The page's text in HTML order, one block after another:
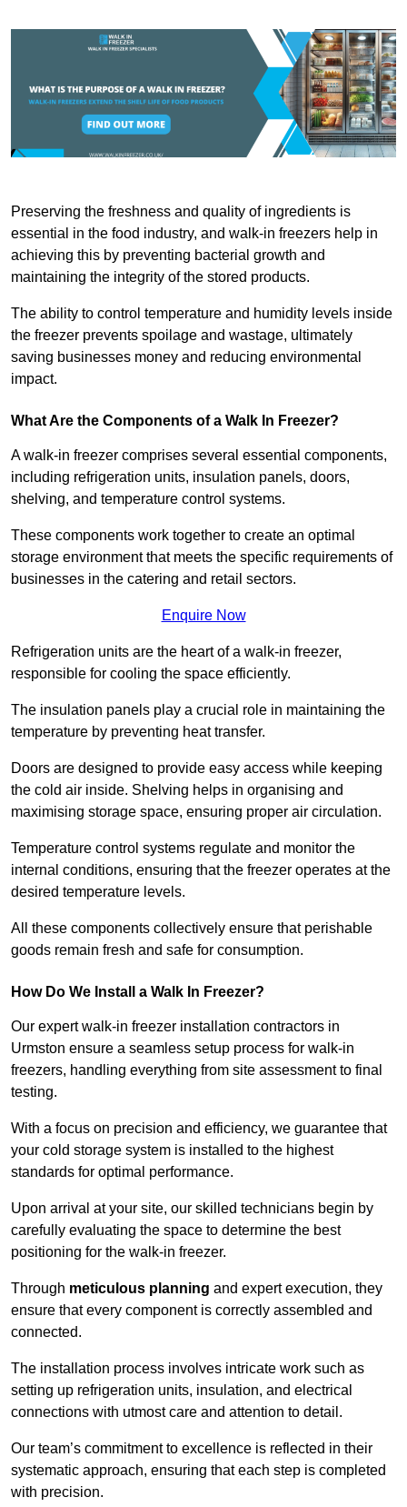
Preserving the freshness and quality of ingredients is
essential in the food industry, and walk-in freezers help in
achieving this by preventing bacterial growth and
maintaining the integrity of the stored products.
The ability to control temperature and humidity levels inside
the freezer prevents spoilage and wastage, ultimately
saving businesses money and reducing environmental
impact.
What Are the Components of a Walk In Freezer?
A walk-in freezer comprises several essential components,
including refrigeration units, insulation panels, doors,
shelving, and temperature control systems.
These components work together to create an optimal
storage environment that meets the specific requirements of
businesses in the catering and retail sectors.
Enquire Now
Refrigeration units are the heart of a walk-in freezer,
responsible for cooling the space efficiently.
The insulation panels play a crucial role in maintaining the
temperature by preventing heat transfer.
Doors are designed to provide easy access while keeping
the cold air inside. Shelving helps in organising and
maximising storage space, ensuring proper air circulation.
Temperature control systems regulate and monitor the
internal conditions, ensuring that the freezer operates at the
desired temperature levels.
All these components collectively ensure that perishable
goods remain fresh and safe for consumption.
How Do We Install a Walk In Freezer?
Our expert walk-in freezer installation contractors in
Urmston ensure a seamless setup process for walk-in
freezers, handling everything from site assessment to final
testing.
With a focus on precision and efficiency, we guarantee that
your cold storage system is installed to the highest
standards for optimal performance.
Upon arrival at your site, our skilled technicians begin by
carefully evaluating the space to determine the best
positioning for the walk-in freezer.
Through meticulous planning and expert execution, they
ensure that every component is correctly assembled and
connected.
The installation process involves intricate work such as
setting up refrigeration units, insulation, and electrical
connections with utmost care and attention to detail.
Our team’s commitment to excellence is reflected in their
systematic approach, ensuring that each step is completed
with precision.